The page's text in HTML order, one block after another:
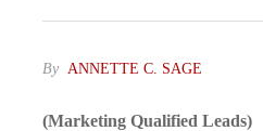
By ANNETTE C. SAGE
(Marketing Qualified Leads)